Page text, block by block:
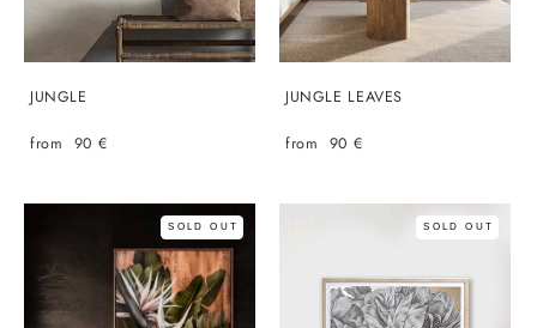
JUNGLE
from 90 €
JUNGLE LEAVES
from 90 €
SOLD OUT SOLD OUT